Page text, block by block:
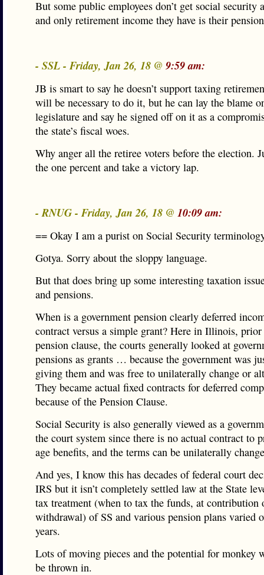
But some public employees don’t get social security
and only retirement income they have is their
- SSL - Friday, Jan 26, 18 @ 9:59 am:
JB is smart to say he doesn’t support taxing
will be necessary to do it, but he can lay the blame
legislature and say he signed off on it as a
the state’s fiscal woes.
Why anger all the retiree voters before the election.
the one percent and take a victory lap.
- RNUG - Friday, Jan 26, 18 @ 10:09 am:
== Okay I am a purist on Social Security
Gotya. Sorry about the sloppy language.
But that does bring up some interesting taxation
and pensions.
When is a government pension clearly deferred
contract versus a simple grant? Here in Illinois,
pension clause, the courts generally looked at
pensions as grants … because the government was
giving them and was free to unilaterally change or
They became actual fixed contracts for deferred
because of the Pension Clause.
Social Security is also generally viewed as a
the court system since there is no actual contract to
age benefits, and the terms can be unilaterally
And yes, I know this has decades of federal court
IRS but it isn’t completely settled law at the State
tax treatment (when to tax the funds, at contribution
withdrawal) of SS and various pension plans varied
years.
Lots of moving pieces and the potential for monkey
be thrown in.